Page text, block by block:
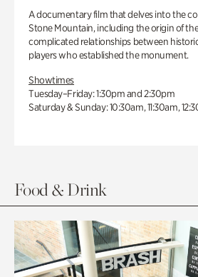
A documentary film that delves into the
Stone Mountain, including the origin of
complicated relationships between
players who established the monument.
Showtimes
Tuesday–Friday: 1:30pm and 2:30pm
Saturday & Sunday: 10:30am, 11:30am,
Food & Drink